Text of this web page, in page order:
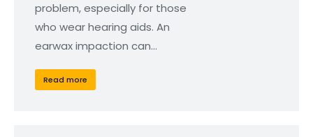
problem, especially for those
who wear hearing aids. An
earwax impaction can…
Read more